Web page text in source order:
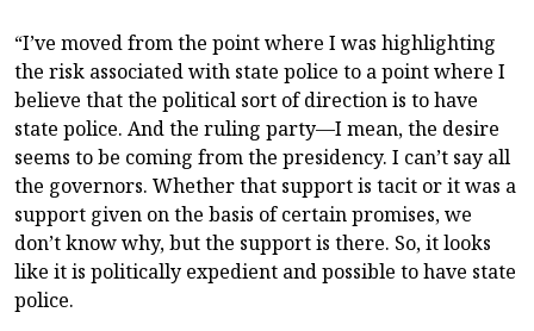
“I’ve moved from the point where I was highlighting
the risk associated with state police to a point where I
believe that the political sort of direction is to have
state police. And the ruling party—I mean, the desire
seems to be coming from the presidency. I can’t say all
the governors. Whether that support is tacit or it was a
support given on the basis of certain promises, we
don’t know why, but the support is there. So, it looks
like it is politically expedient and possible to have state
police.